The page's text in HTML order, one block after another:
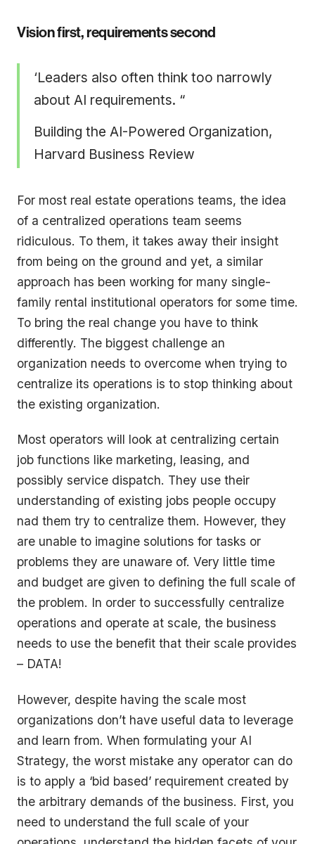
Vision first, requirements second
‘Leaders also often think too narrowly
about AI requirements. “
Building the AI-Powered Organization,
Harvard Business Review
For most real estate operations teams, the idea
of a centralized operations team seems
ridiculous. To them, it takes away their insight
from being on the ground and yet, a similar
approach has been working for many single-
family rental institutional operators for some time.
To bring the real change you have to think
differently. The biggest challenge an
organization needs to overcome when trying to
centralize its operations is to stop thinking about
the existing organization.
Most operators will look at centralizing certain
job functions like marketing, leasing, and
possibly service dispatch. They use their
understanding of existing jobs people occupy
nad them try to centralize them. However, they
are unable to imagine solutions for tasks or
problems they are unaware of. Very little time
and budget are given to defining the full scale of
the problem. In order to successfully centralize
operations and operate at scale, the business
needs to use the benefit that their scale provides
– DATA!
However, despite having the scale most
organizations don’t have useful data to leverage
and learn from. When formulating your AI
Strategy, the worst mistake any operator can do
is to apply a ‘bid based’ requirement created by
the arbitrary demands of the business. First, you
need to understand the full scale of your